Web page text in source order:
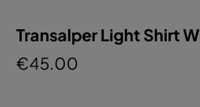
Transalper Light Shirt W
€45.00